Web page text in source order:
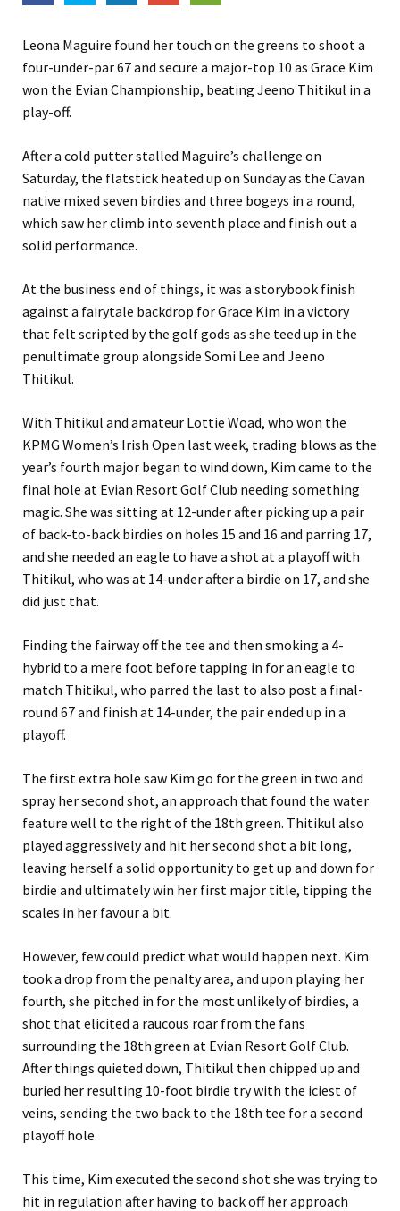
Leona Maguire found her touch on the greens to shoot a
four-under-par 67 and secure a major-top 10 as Grace Kim
won the Evian Championship, beating Jeeno Thitikul in a
play-off.
After a cold putter stalled Maguire’s challenge on
Saturday, the flatstick heated up on Sunday as the Cavan
native mixed seven birdies and three bogeys in a round,
which saw her climb into seventh place and finish out a
solid performance.
At the business end of things, it was a storybook finish
against a fairytale backdrop for Grace Kim in a victory
that felt scripted by the golf gods as she teed up in the
penultimate group alongside Somi Lee and Jeeno
Thitikul.
With Thitikul and amateur Lottie Woad, who won the
KPMG Women’s Irish Open last week, trading blows as the
year’s fourth major began to wind down, Kim came to the
final hole at Evian Resort Golf Club needing something
magic. She was sitting at 12-under after picking up a pair
of back-to-back birdies on holes 15 and 16 and parring 17,
and she needed an eagle to have a shot at a playoff with
Thitikul, who was at 14-under after a birdie on 17, and she
did just that.
Finding the fairway off the tee and then smoking a 4-
hybrid to a mere foot before tapping in for an eagle to
match Thitikul, who parred the last to also post a final-
round 67 and finish at 14-under, the pair ended up in a
playoff.
The first extra hole saw Kim go for the green in two and
spray her second shot, an approach that found the water
feature well to the right of the 18th green. Thitikul also
played aggressively and hit her second shot a bit long,
leaving herself a solid opportunity to get up and down for
birdie and ultimately win her first major title, tipping the
scales in her favour a bit.
However, few could predict what would happen next. Kim
took a drop from the penalty area, and upon playing her
fourth, she pitched in for the most unlikely of birdies, a
shot that elicited a raucous roar from the fans
surrounding the 18th green at Evian Resort Golf Club.
After things quieted down, Thitikul then chipped up and
buried her resulting 10-foot birdie try with the iciest of
veins, sending the two back to the 18th tee for a second
playoff hole.
This time, Kim executed the second shot she was trying to
hit in regulation after having to back off her approach